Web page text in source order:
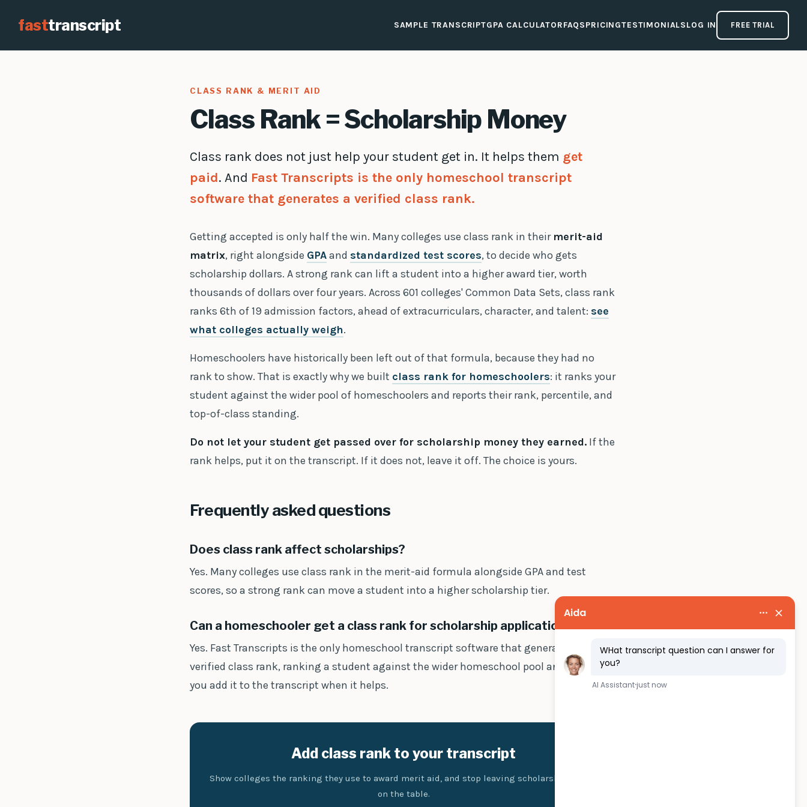
fasttranscript SAMPLE TRANSCRIPTGPA CALCULATORFAQSPRICINGTESTIMONIALSLOG IN FREE TRIAL
CLASS RANK & MERIT AID
Class Rank = Scholarship Money
Class rank does not just help your student get in. It helps them get
paid. And Fast Transcripts is the only homeschool transcript
software that generates a verified class rank.
Getting accepted is only half the win. Many colleges use class rank in their merit-aid
matrix, right alongside GPAand standardized test scores, to decide who gets
scholarship dollars. A strong rank can lift a student into a higher award tier, worth
thousands of dollars over four years. Across 601 colleges' Common Data Sets, class rank
ranks 6th of 19 admission factors, ahead of extracurriculars, character, and talent: see
what colleges actually weigh.
Homeschoolers have historically been left out of that formula, because they had no
rank to show. That is exactly why we built class rank for homeschoolers: it ranks your
student against the wider pool of homeschoolers and reports their rank, percentile, and
top-of-class standing.
Do not let your student get passed over for scholarship money they earned. If the
rank helps, put it on the transcript. If it does not, leave it off. The choice is yours.
Frequently asked questions
Does class rank affect scholarships?
Yes. Many colleges use class rank in the merit-aid formula alongside GPA and test
scores, so a strong rank can move a student into a higher scholarship tier.
Can a homeschooler get a class rank for scholarship applications?
Yes. Fast Transcripts is the only homeschool transcript software that generates a
verified class rank, ranking a student against the wider homeschool pool and letting
you add it to the transcript when it helps.
Add class rank to your transcript
Show colleges the ranking they use to award merit aid, and stop leaving scholarship money
on the table.